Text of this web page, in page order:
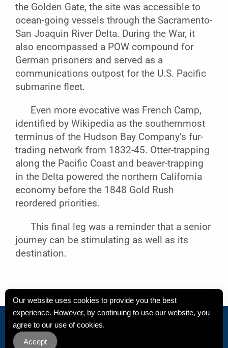
the Golden Gate, the site was accessible to
ocean-going vessels through the Sacramento-
San Joaquin River Delta. During the War, it
also encompassed a POW compound for
German prisoners and served as a
communications outpost for the U.S. Pacific
submarine fleet.
Even more evocative was French Camp,
identified by Wikipedia as the southernmost
terminus of the Hudson Bay Company’s fur-
trading network from 1832-45. Otter-trapping
along the Pacific Coast and beaver-trapping
in the Delta powered the northern California
economy before the 1848 Gold Rush
reordered priorities.
This final leg was a reminder that a senior
journey can be stimulating as well as its
destination.
Privacy Policy
Copyright
Rights Reserved. Site design by
Our website uses cookies to provide you the best
experience. However, by continuing to use our website, you
agree to our use of cookies.
Accept